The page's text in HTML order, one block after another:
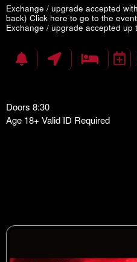
Exchange / upgrade accepted
back) Click here to go to the event
Exchange / upgrade accepted
Doors 8:30
Age 18+ Valid ID Required